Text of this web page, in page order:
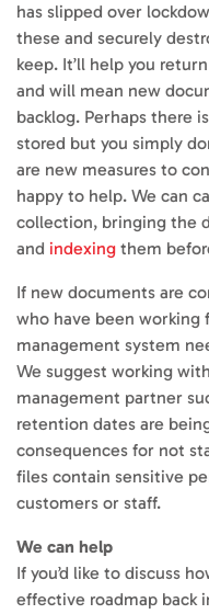
has slipped over
these and securely
keep. It’ll help you
and will mean new
backlog. Perhaps there
stored but you simply
are new measures to
happy to help. We can
collection, bringing the
and indexing them
If new documents are
who have been working
management system
We suggest working
management partner
retention dates are
consequences for not
files contain sensitive
customers or staff.
We can help
If you’d like to discuss
effective roadmap back